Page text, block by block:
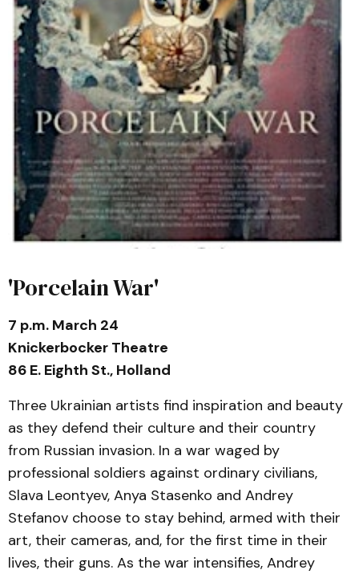
'Porcelain War'
7 p.m. March 24
Knickerbocker Theatre
86 E. Eighth St., Holland
Three Ukrainian artists find inspiration and beauty
as they defend their culture and their country
from Russian invasion. In a war waged by
professional soldiers against ordinary civilians,
Slava Leontyev, Anya Stasenko and Andrey
Stefanov choose to stay behind, armed with their
art, their cameras, and, for the first time in their
lives, their guns. As the war intensifies, Andrey